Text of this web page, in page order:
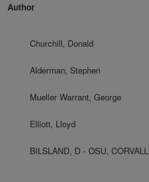
Author
Churchill, Donald
Alderman, Stephen
Mueller Warrant, George
Elliott, Lloyd
BILSLAND, D - OSU,